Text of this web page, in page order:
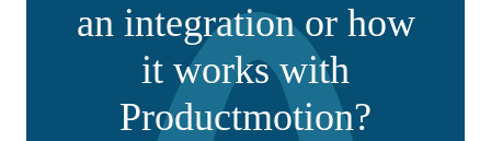
an integration or how
it works with
Productmotion?